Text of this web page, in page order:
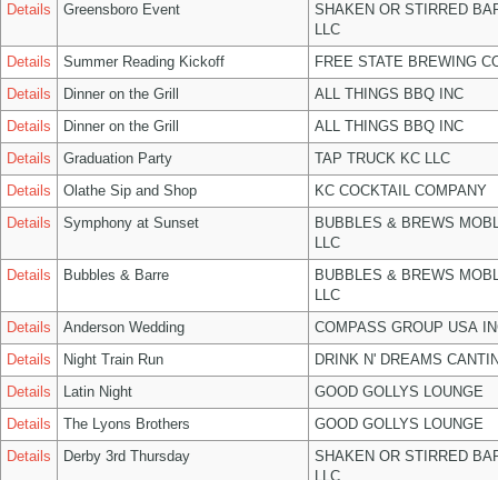
Details
Greensboro Event
SHAKEN OR STIRRED
LLC
Details
Summer Reading Kickoff
FREE STATE BREWING
Details
Dinner on the Grill
ALL THINGS BBQ INC
Details
Dinner on the Grill
ALL THINGS BBQ INC
Details
Graduation Party
TAP TRUCK KC LLC
Details
Olathe Sip and Shop
KC COCKTAIL COMPANY
Details
Symphony at Sunset
BUBBLES & BREWS
LLC
Details
Bubbles & Barre
BUBBLES & BREWS
LLC
Details
Anderson Wedding
COMPASS GROUP USA
Details
Night Train Run
DRINK N' DREAMS
Details
Latin Night
GOOD GOLLYS LOUNGE
Details
The Lyons Brothers
GOOD GOLLYS LOUNGE
Details
Derby 3rd Thursday
SHAKEN OR STIRRED
LLC